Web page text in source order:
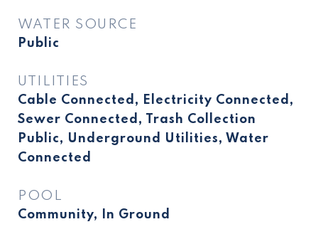
WATER SOURCE
Public
UTILITIES
Cable Connected, Electricity Connected,
Sewer Connected, Trash Collection
Public, Underground Utilities, Water
Connected
POOL
Community, In Ground